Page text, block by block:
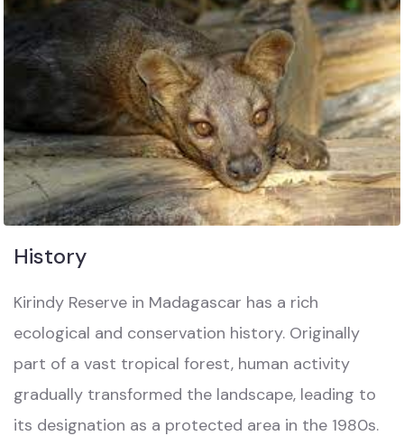
History
Kirindy Reserve in Madagascar has a rich
ecological and conservation history. Originally
part of a vast tropical forest, human activity
gradually transformed the landscape, leading to
its designation as a protected area in the 1980s.